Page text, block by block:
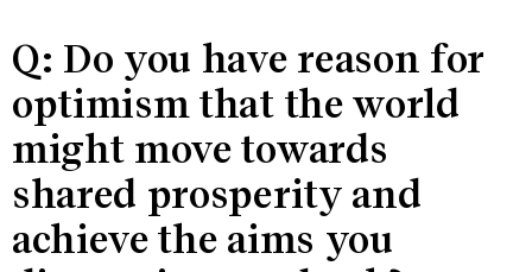
Q: Do you have reason for
optimism that the world
might move towards
shared prosperity and
achieve the aims you